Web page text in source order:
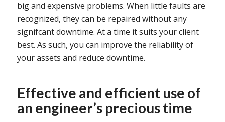
big and expensive problems. When little faults are
recognized, they can be repaired without any
signifcant downtime. At a time it suits your client
best. As such, you can improve the reliability of
your assets and reduce downtime.
Effective and efficient use of
an engineer’s precious time